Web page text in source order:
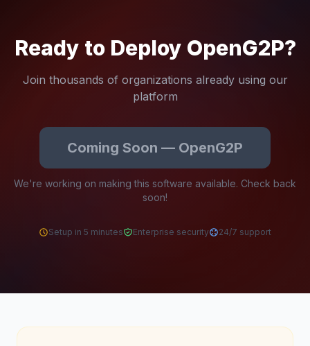
Ready to Deploy OpenG2P?
Join thousands of organizations already using our
platform
Coming Soon — OpenG2P
We're working on making this software available. Check back
soon!
Setup in 5 minutes Enterprise security 24/7 support